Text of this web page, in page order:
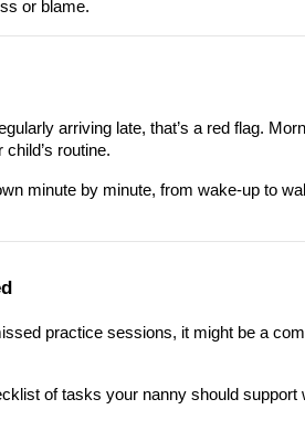
or blame.
arriving late, that’s a red flag.
routine.
minute by minute, from wake-up to
practice sessions, it might be a
of tasks your nanny should